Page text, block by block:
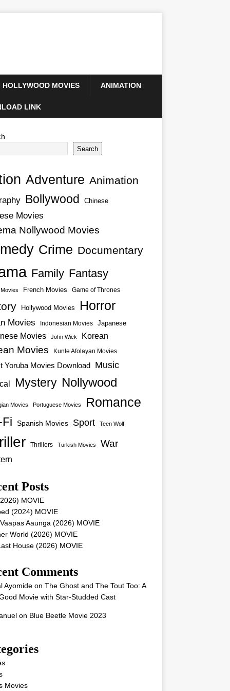
HOLLYWOOD MOVIES ANIMATION
LINK
Search
Adventure Animation
Bollywood Chinese
Movies
Nollywood Movies
Crime Documentary
Family Fantasy
French Movies Game of Thrones
Hollywood Movies Horror
Movies Indonesian Movies Japanese
Movies John Wick Korean
Movies Kunle Afolayan Movies
Yoruba Movies Download Music
Mystery Nollywood
Movies Portuguese Movies Romance
Spanish Movies Sport Teen Wolf
Thrillers Turkish Movies War
Posts
MOVIE
(2024) MOVIE
Aaunga (2026) MOVIE
World (2026) MOVIE
House (2026) MOVIE
Comments
Ayomideon The Ghost and The Tout Too: A
Movie with Star-Studded Cast
on Blue Beetle Movie 2023
Movies